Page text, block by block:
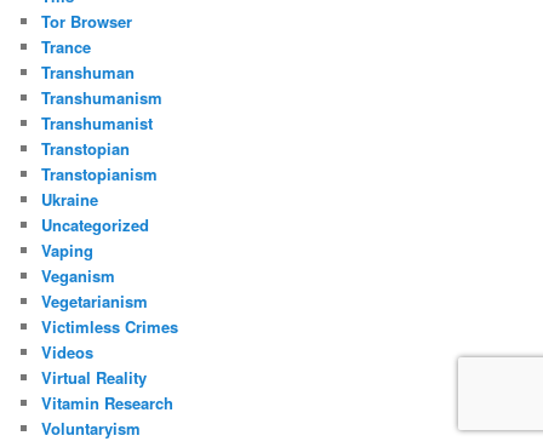
Tor Browser
Trance
Transhuman
Transhumanism
Transhumanist
Transtopian
Transtopianism
Ukraine
Uncategorized
Vaping
Veganism
Vegetarianism
Victimless Crimes
Videos
Virtual Reality
Vitamin Research
Voluntaryism